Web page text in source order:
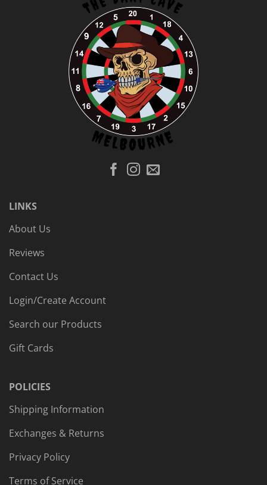
LINKS
About Us
Reviews
Contact Us
Login/Create Account
Search our Products
Gift Cards
POLICIES
Shipping Information
Exchanges & Returns
Privacy Policy
Terms of Service